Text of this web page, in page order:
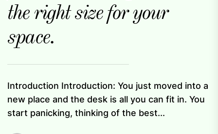
the right size for your
space.
Introduction Introduction: You just moved into a
new place and the desk is all you can fit in. You
start panicking, thinking of the best...